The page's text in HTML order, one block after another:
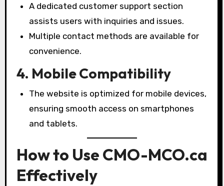
A dedicated customer support section
assists users with inquiries and issues.
Multiple contact methods are available for
convenience.
4. Mobile Compatibility
The website is optimized for mobile devices,
ensuring smooth access on smartphones
and tablets.
How to Use CMO-MCO.ca
Effectively